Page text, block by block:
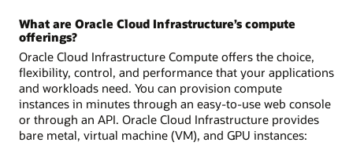
What are Oracle Cloud Infrastructure’s compute
offerings?
Oracle Cloud Infrastructure Compute offers the choice,
flexibility, control, and performance that your applications
and workloads need. You can provision compute
instances in minutes through an easy-to-use web console
or through an API. Oracle Cloud Infrastructure provides
bare metal, virtual machine (VM), and GPU instances: